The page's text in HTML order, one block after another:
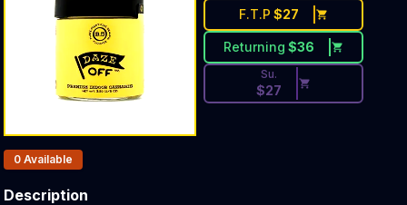
F.T.P $27
Returning $36
Su.
$27
Products In Inventory:
0 Available
Description